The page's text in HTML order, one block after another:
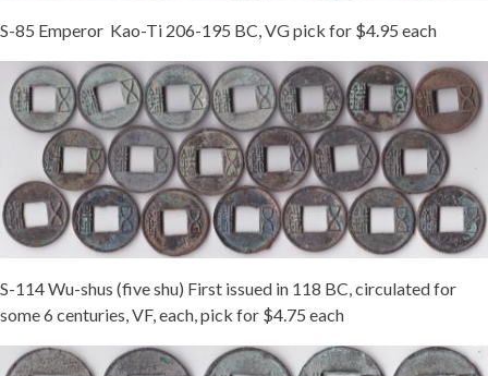
S-85 Emperor Kao-Ti 206-195 BC, VG pick for $4.95 each
S-114 Wu-shus (five shu) First issued in 118 BC, circulated for
some 6 centuries, VF, each, pick for $4.75 each